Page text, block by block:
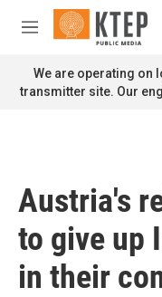
Skip to main content
M
n
u
We are operating on
transmitter site. Our
Austria's
to give up
in their